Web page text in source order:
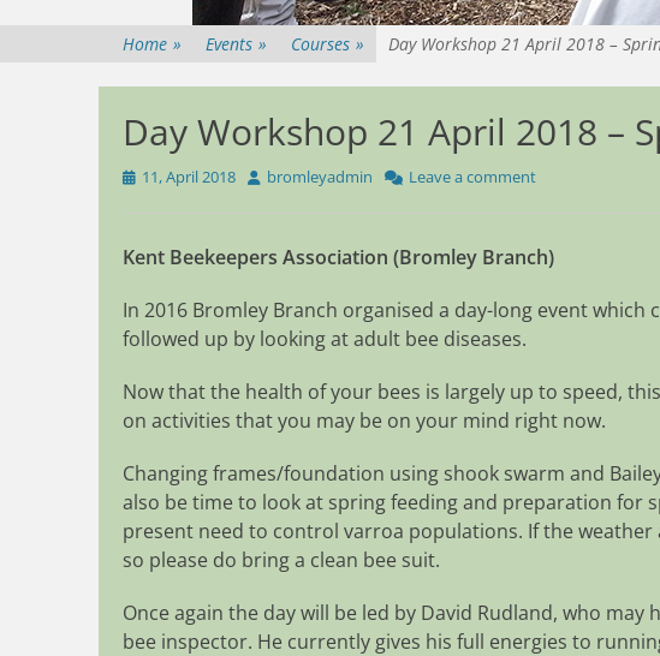
Home » Events » Courses » Day Workshop 21 April 2018 –
Day Workshop 21 April 2018 –
Posted
11, April 2018 Author
bromleyadmin Leave a comment
Kent Beekeepers Association (Bromley Branch)
In 2016 Bromley Branch organised a day-long event
followed up by looking at adult bee diseases.
Now that the health of your bees is largely up to speed,
on activities that you may be on your mind right now.
Changing frames/foundation using shook swarm and
also be time to look at spring feeding and preparation for
present need to control varroa populations. If the
so please do bring a clean bee suit.
Once again the day will be led by David Rudland, who
bee inspector. He currently gives his full energies to